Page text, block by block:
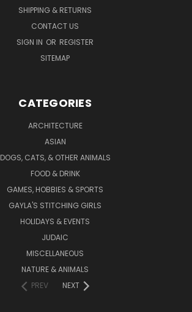
SHIPPING & RETURNS
CONTACT US
SIGN IN OR REGISTER
SITEMAP
CATEGORIES
ARCHITECTURE
ASIAN
DOGS, CATS, & OTHER ANIMALS
FOOD & DRINK
GAMES, HOBBIES & SPORTS
GAYLA'S STITCHING GIRLS
HOLIDAYS & EVENTS
JUDAIC
MISCELLANEOUS
NATURE & ANIMALS
PREV
NEXT